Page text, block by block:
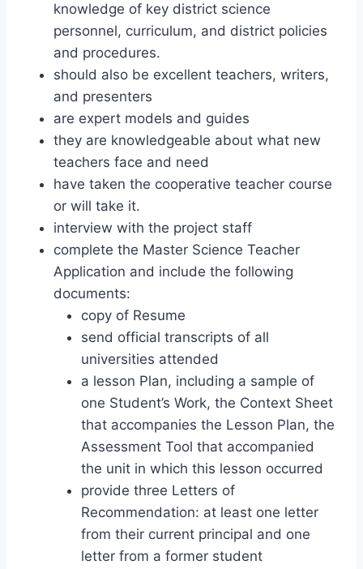
knowledge of key district science
personnel, curriculum, and district policies
and procedures.
should also be excellent teachers, writers,
and presenters
are expert models and guides
they are knowledgeable about what new
teachers face and need
have taken the cooperative teacher course
or will take it.
interview with the project staff
complete the Master Science Teacher
Application and include the following
documents:
copy of Resume
send official transcripts of all
universities attended
a lesson Plan, including a sample of
one Student’s Work, the Context Sheet
that accompanies the Lesson Plan, the
Assessment Tool that accompanied
the unit in which this lesson occurred
provide three Letters of
Recommendation: at least one letter
from their current principal and one
letter from a former student